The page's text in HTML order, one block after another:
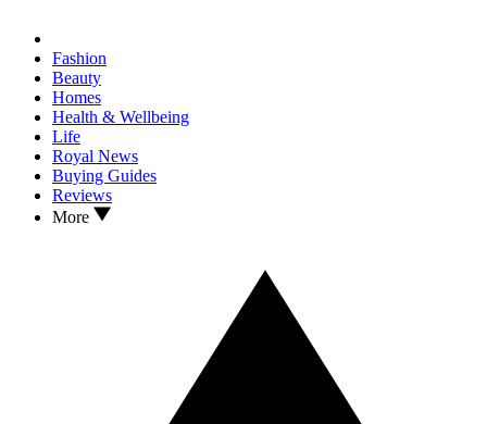
Fashion
Beauty
Homes
Health & Wellbeing
Life
Royal News
Buying Guides
Reviews
More